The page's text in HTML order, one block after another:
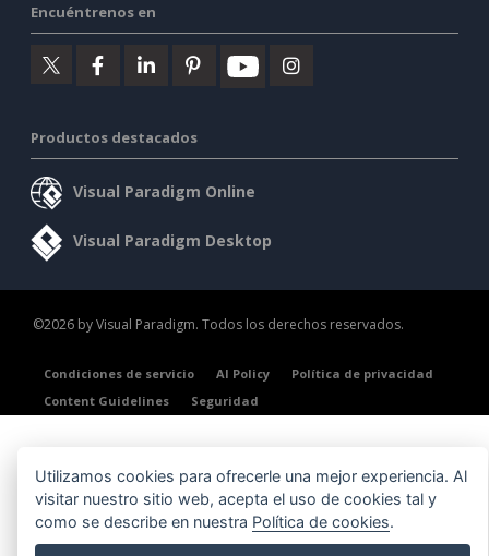
Encuéntrenos en
Productos destacados
Visual Paradigm Online
Visual Paradigm Desktop
©2026 by Visual Paradigm. Todos los derechos reservados.
Condiciones de servicio AI Policy
Política de privacidad
Content Guidelines
Seguridad
Utilizamos cookies para ofrecerle una mejor experiencia. Al
visitar nuestro sitio web, acepta el uso de cookies tal y
como se describe en nuestra Política de cookies.